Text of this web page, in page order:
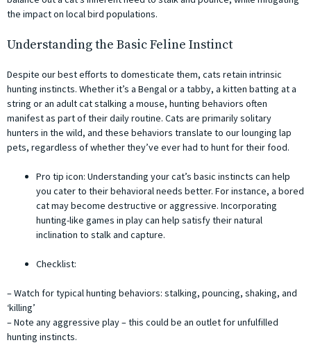
the impact on local bird populations.
Understanding the Basic Feline Instinct
Despite our best efforts to domesticate them, cats retain intrinsic
hunting instincts. Whether it’s a Bengal or a tabby, a kitten batting at a
string or an adult cat stalking a mouse, hunting behaviors often
manifest as part of their daily routine. Cats are primarily solitary
hunters in the wild, and these behaviors translate to our lounging lap
pets, regardless of whether they’ve ever had to hunt for their food.
Pro tip icon: Understanding your cat’s basic instincts can help
you cater to their behavioral needs better. For instance, a bored
cat may become destructive or aggressive. Incorporating
hunting-like games in play can help satisfy their natural
inclination to stalk and capture.
Checklist:
– Watch for typical hunting behaviors: stalking, pouncing, shaking, and
‘killing’
– Note any aggressive play – this could be an outlet for unfulfilled
hunting instincts.